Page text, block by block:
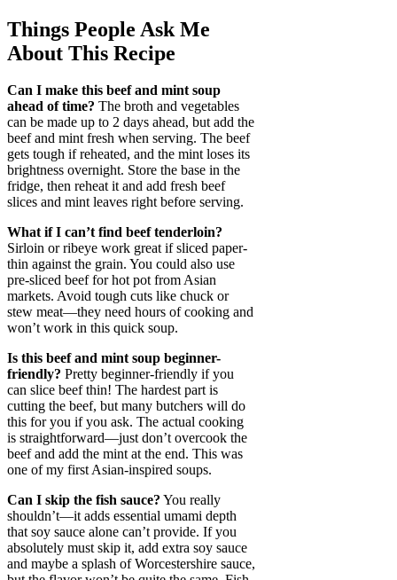
Things People Ask Me
About This Recipe
Can I make this beef and mint soup
ahead of time? The broth and vegetables
can be made up to 2 days ahead, but add the
beef and mint fresh when serving. The beef
gets tough if reheated, and the mint loses its
brightness overnight. Store the base in the
fridge, then reheat it and add fresh beef
slices and mint leaves right before serving.
What if I can’t find beef tenderloin?
Sirloin or ribeye work great if sliced paper-
thin against the grain. You could also use
pre-sliced beef for hot pot from Asian
markets. Avoid tough cuts like chuck or
stew meat—they need hours of cooking and
won’t work in this quick soup.
Is this beef and mint soup beginner-
friendly? Pretty beginner-friendly if you
can slice beef thin! The hardest part is
cutting the beef, but many butchers will do
this for you if you ask. The actual cooking
is straightforward—just don’t overcook the
beef and add the mint at the end. This was
one of my first Asian-inspired soups.
Can I skip the fish sauce? You really
shouldn’t—it adds essential umami depth
that soy sauce alone can’t provide. If you
absolutely must skip it, add extra soy sauce
and maybe a splash of Worcestershire sauce,